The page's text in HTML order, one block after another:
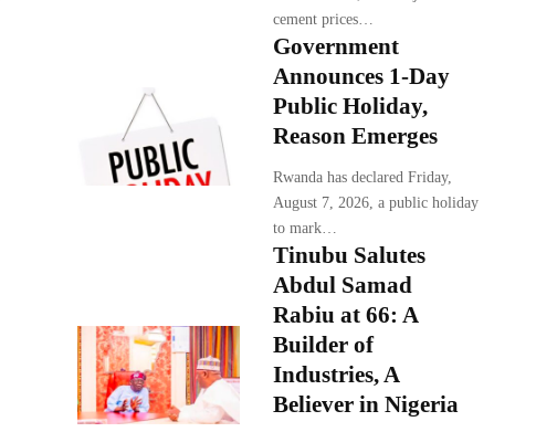
cement prices…
Government
Announces 1-Day
Public Holiday,
Reason Emerges
Rwanda has declared Friday,
August 7, 2026, a public holiday
to mark…
Tinubu Salutes
Abdul Samad
Rabiu at 66: A
Builder of
Industries, A
Believer in Nigeria